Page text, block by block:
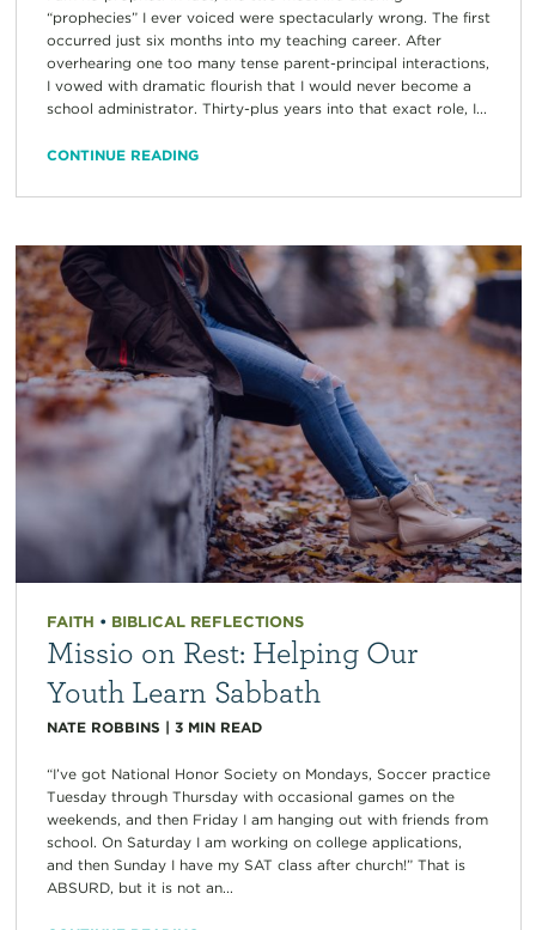
“prophecies” I ever voiced were spectacularly wrong. The first
occurred just six months into my teaching career. After
overhearing one too many tense parent-principal interactions,
I vowed with dramatic flourish that I would never become a
school administrator. Thirty-plus years into that exact role, I...
CONTINUE READING
FAITH • BIBLICAL REFLECTIONS
Missio on Rest: Helping Our
Youth Learn Sabbath
NATE ROBBINS | 3 MIN READ
“I’ve got National Honor Society on Mondays, Soccer practice
Tuesday through Thursday with occasional games on the
weekends, and then Friday I am hanging out with friends from
school. On Saturday I am working on college applications,
and then Sunday I have my SAT class after church!” That is
ABSURD, but it is not an...